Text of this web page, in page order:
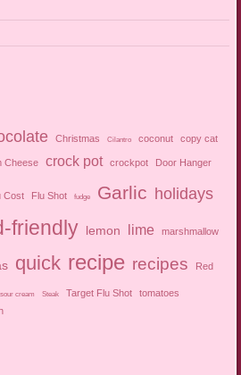
Christmas Cilantro coconut copy cat
Cheese crock pot crockpot Door Hanger
Cost Flu Shot fudge Garlic holidays
friendly lemon lime marshmallow
quick recipe recipes Red
sour cream Steak Target Flu Shot
tomatoes